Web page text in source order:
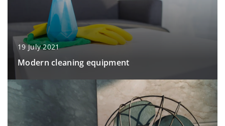
19 July 2021
Modern cleaning equipment